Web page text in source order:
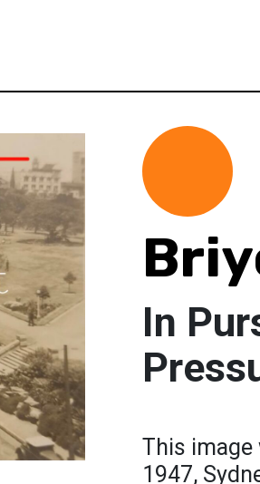
In
This image
1947,